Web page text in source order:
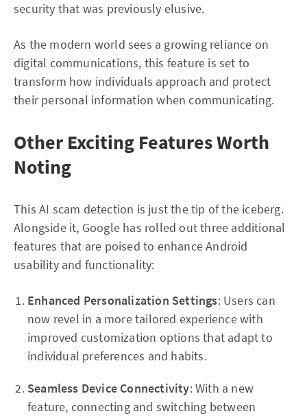
security that was previously elusive.
As the modern world sees a growing reliance on
digital communications, this feature is set to
transform how individuals approach and protect
their personal information when communicating.
Other Exciting Features Worth
Noting
This AI scam detection is just the tip of the iceberg.
Alongside it, Google has rolled out three additional
features that are poised to enhance Android
usability and functionality:
Enhanced Personalization Settings: Users can
now revel in a more tailored experience with
improved customization options that adapt to
individual preferences and habits.
Seamless Device Connectivity: With a new
feature, connecting and switching between